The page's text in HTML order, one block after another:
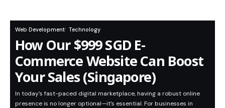
Web Development Technology
How Our $999 SGD E-
Commerce Website Can Boost
Your Sales (Singapore)
In today’s fast-paced digital marketplace, having a robust online
presence is no longer optional—it’s essential. For businesses in